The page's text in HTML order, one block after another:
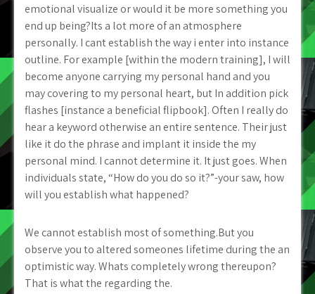
emotional visualize or would it be more something you
end up being?Its a lot more of an atmosphere
personally. I cant establish the way i enter into instance
outline. For example [within the modern training], I will
become anyone carrying my personal hand and you
may covering to my personal heart, but In addition pick
flashes [instance a beneficial flipbook]. Often I really do
hear a keyword otherwise an entire sentence. Their just
like it do the phrase and implant it inside the my
personal mind. I cannot determine it. It just goes. When
individuals state, “How do you do so it?”-your saw, how
will you establish what happened?
We cannot establish most of something.But you
observe you to altered someones lifetime during the an
optimistic way. Whats completely wrong thereupon?
That is what the regarding the.